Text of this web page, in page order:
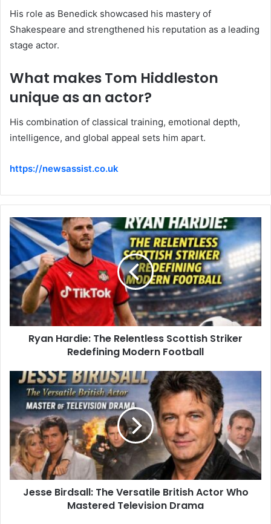
His role as Benedick showcased his mastery of
Shakespeare and strengthened his reputation as a leading
stage actor.
What makes Tom Hiddleston
unique as an actor?
His combination of classical training, emotional depth,
intelligence, and global appeal sets him apart.
https://newsassist.co.uk
Ryan Hardie: The Relentless Scottish Striker
Redefining Modern Football
Jesse Birdsall: The Versatile British Actor Who
Mastered Television Drama